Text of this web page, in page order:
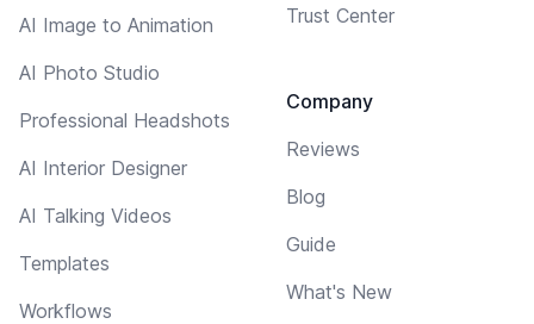
AI Image to Animation
AI Photo Studio
Professional Headshots
AI Interior Designer
AI Talking Videos
Templates
Workflows
Trust Center
Company
Reviews
Blog
Guide
What's New